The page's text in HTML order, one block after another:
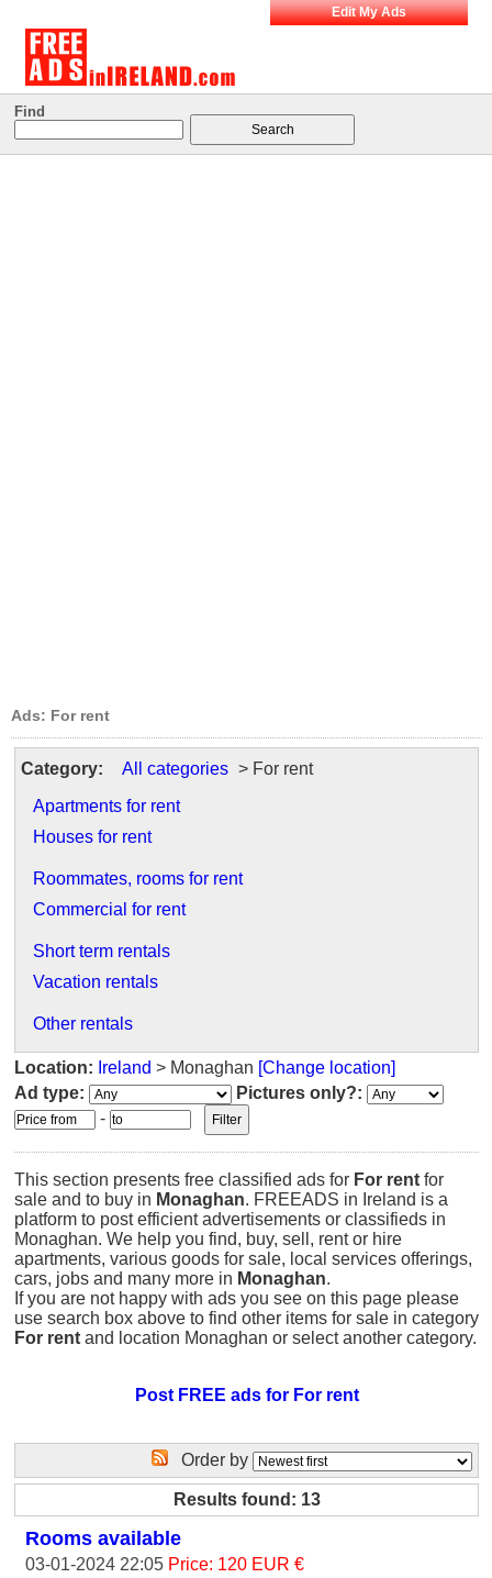
Edit My Ads
Find
Ads: For rent
Category: All categories > For rent
Apartments for rent
Houses for rent
Roommates, rooms for rent
Commercial for rent
Short term rentals
Vacation rentals
Other rentals
Location: Ireland > Monaghan [Change location]
Ad type:
Pictures only?:
-
This section presents free classified ads for For rent for
sale and to buy in Monaghan. FREEADS in Ireland is a
platform to post efficient advertisements or classifieds in
Monaghan. We help you find, buy, sell, rent or hire
apartments, various goods for sale, local services offerings,
cars, jobs and many more in Monaghan.
If you are not happy with ads you see on this page please
use search box above to find other items for sale in category
For rent and location Monaghan or select another category.
Post FREE ads for For rent
Order by
Results found: 13
Rooms available
03-01-2024 22:05 Price: 120 EUR €